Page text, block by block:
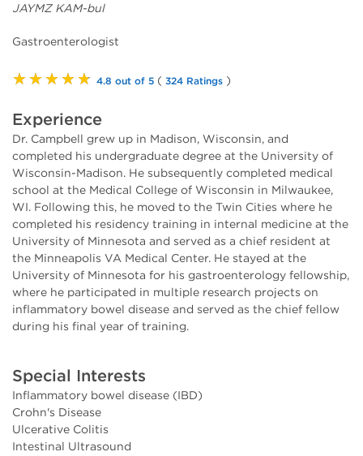
JAYMZ KAM-bul
Gastroenterologist
★★★★★ 4.8 out of 5 ( 324 Ratings )
Experience
Dr. Campbell grew up in Madison, Wisconsin, and
completed his undergraduate degree at the University of
Wisconsin-Madison. He subsequently completed medical
school at the Medical College of Wisconsin in Milwaukee,
WI. Following this, he moved to the Twin Cities where he
completed his residency training in internal medicine at the
University of Minnesota and served as a chief resident at
the Minneapolis VA Medical Center. He stayed at the
University of Minnesota for his gastroenterology fellowship,
where he participated in multiple research projects on
inflammatory bowel disease and served as the chief fellow
during his final year of training.
Special Interests
Inflammatory bowel disease (IBD)
Crohn's Disease
Ulcerative Colitis
Intestinal Ultrasound